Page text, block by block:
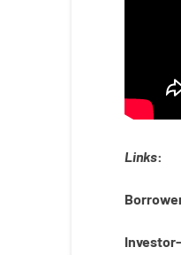
Links:
Investor-